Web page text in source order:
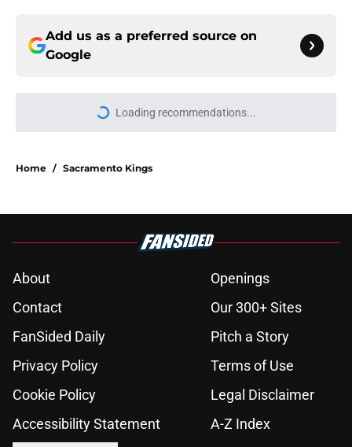
Add us as a preferred source on
Google
Loading recommendations...
Please wait while we load
Home / Sacramento Kings
About
Openings
Contact
Our 300+ Sites
FanSided Daily
Pitch a Story
Privacy Policy
Terms of Use
Cookie Policy
Legal Disclaimer
Accessibility Statement
A-Z Index